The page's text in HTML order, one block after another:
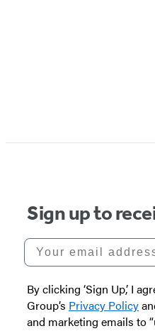
Sign up to
Your email address
By clicking ‘Sign Up,’ I
Group’s Privacy Policy
and marketing emails to